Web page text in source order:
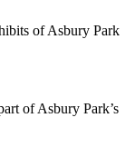
of Asbury Park
of Asbury Park’s